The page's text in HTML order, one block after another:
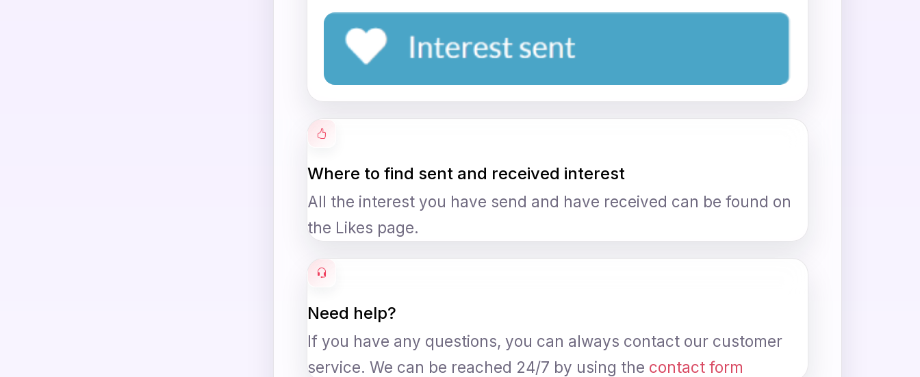
Where to find sent and received interest
All the interest you have send and have received can be found on
the Likes page.
Need help?
If you have any questions, you can always contact our customer
service. We can be reached 24/7 by using the contact form